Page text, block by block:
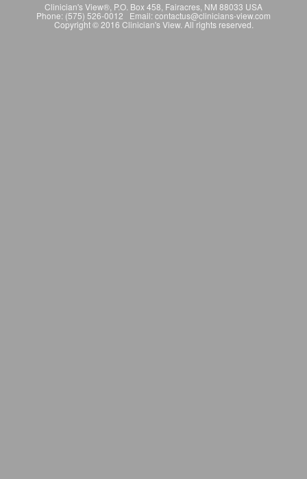
Clinician's View®, P.O. Box 458, Fairacres, NM 88033 USA
Phone: (575) 526-0012 Email: contactus@clinicians-view.com
Copyright © 2016 Clinician's View. All rights reserved.